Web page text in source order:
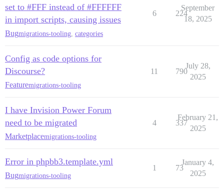
set to #FFF instead of #FFFFFF
in import scripts, causing issues
Bugmigrations-tooling categories
6 224
September
18, 2025
Config as code options for
Discourse?
Featuremigrations-tooling
11 790
July 28,
2025
I have Invision Power Forum
need to be migrated
Marketplacemigrations-tooling
4 337
February 21,
2025
Error in phpbb3.template.yml
Bugmigrations-tooling
1 73
January 4,
2025